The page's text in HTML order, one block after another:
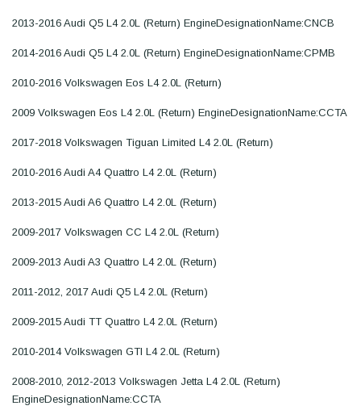
2013-2016 Audi Q5 L4 2.0L (Return) EngineDesignationName:CNCB
2014-2016 Audi Q5 L4 2.0L (Return) EngineDesignationName:CPMB
2010-2016 Volkswagen Eos L4 2.0L (Return)
2009 Volkswagen Eos L4 2.0L (Return) EngineDesignationName:CCTA
2017-2018 Volkswagen Tiguan Limited L4 2.0L (Return)
2010-2016 Audi A4 Quattro L4 2.0L (Return)
2013-2015 Audi A6 Quattro L4 2.0L (Return)
2009-2017 Volkswagen CC L4 2.0L (Return)
2009-2013 Audi A3 Quattro L4 2.0L (Return)
2011-2012, 2017 Audi Q5 L4 2.0L (Return)
2009-2015 Audi TT Quattro L4 2.0L (Return)
2010-2014 Volkswagen GTI L4 2.0L (Return)
2008-2010, 2012-2013 Volkswagen Jetta L4 2.0L (Return)
EngineDesignationName:CCTA